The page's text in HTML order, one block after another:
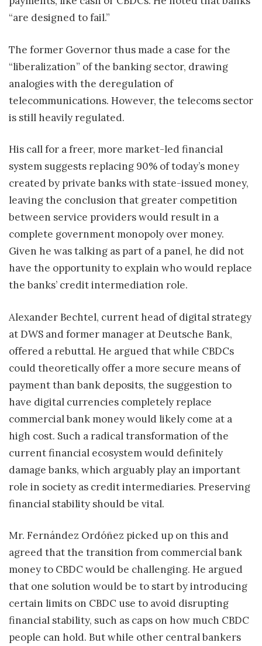
“are designed to fail.”
The former Governor thus made a case for the
“liberalization” of the banking sector, drawing
analogies with the deregulation of
telecommunications. However, the telecoms sector
is still heavily regulated.
His call for a freer, more market-led financial
system suggests replacing 90% of today’s money
created by private banks with state-issued money,
leaving the conclusion that greater competition
between service providers would result in a
complete government monopoly over money.
Given he was talking as part of a panel, he did not
have the opportunity to explain who would replace
the banks’ credit intermediation role.
Alexander Bechtel, current head of digital strategy
at DWS and former manager at Deutsche Bank,
offered a rebuttal. He argued that while CBDCs
could theoretically offer a more secure means of
payment than bank deposits, the suggestion to
have digital currencies completely replace
commercial bank money would likely come at a
high cost. Such a radical transformation of the
current financial ecosystem would definitely
damage banks, which arguably play an important
role in society as credit intermediaries. Preserving
financial stability should be vital.
Mr. Fernández Ordóñez picked up on this and
agreed that the transition from commercial bank
money to CBDC would be challenging. He argued
that one solution would be to start by introducing
certain limits on CBDC use to avoid disrupting
financial stability, such as caps on how much CBDC
people can hold. But while other central bankers